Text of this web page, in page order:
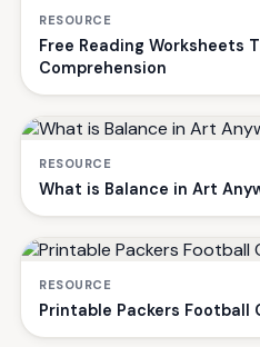
RESOURCE
Free Reading Worksheets
Comprehension
RESOURCE
What is Balance in Art
RESOURCE
Printable Packers Football